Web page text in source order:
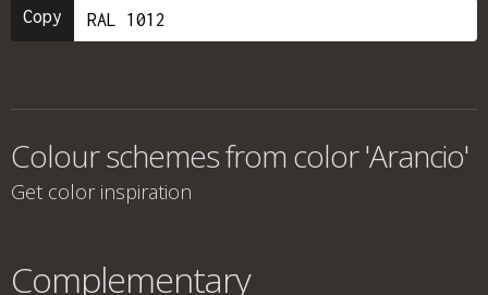
Copy
Colour schemes from color 'Arancio'
Get color inspiration
Complementary